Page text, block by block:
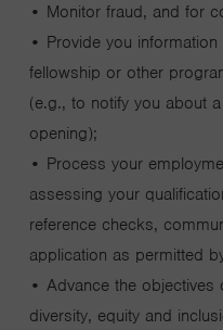
• Monitor fraud, and for
• Provide you
fellowship or other
(e.g., to notify you about
opening);
• Process your
assessing your
reference checks,
application as permitted
• Advance the objectives
diversity, equity and